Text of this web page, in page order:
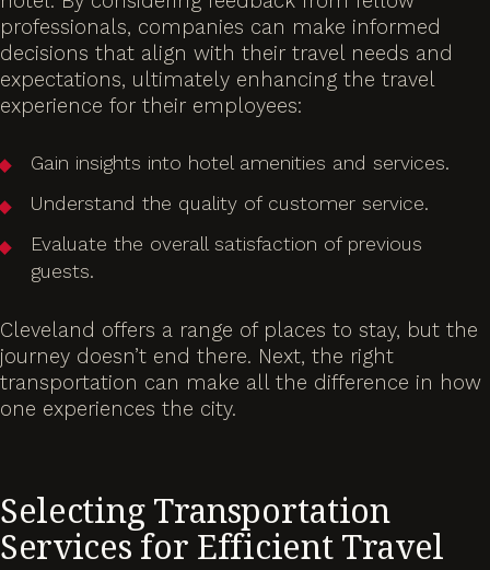
professionals, companies can make informed
decisions that align with their travel needs and
expectations, ultimately enhancing the travel
experience for their employees:
Gain insights into hotel amenities and services.
Understand the quality of customer service.
Evaluate the overall satisfaction of previous
guests.
Cleveland offers a range of places to stay, but the
journey doesn’t end there. Next, the right
transportation can make all the difference in how
one experiences the city.
Selecting Transportation
Services for Efficient Travel